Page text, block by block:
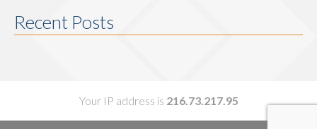
Recent Posts
Your IP address is 216.73.217.95